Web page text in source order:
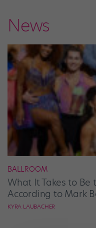
News
BALLROOM
What It Takes to Be
According to Mark
KYRA LAUBACHER